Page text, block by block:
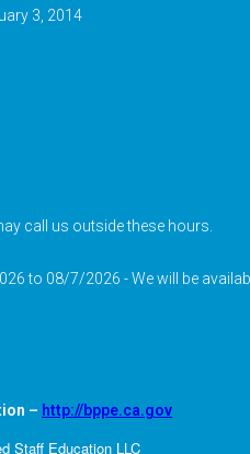
3, 2014
call us outside these hours.
to 08/7/2026 - We will be
– http://bppe.ca.gov
Staff Education LLC